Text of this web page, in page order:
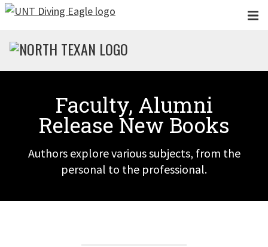
Skip to main content
Faculty, Alumni
Release New Books
Authors explore various subjects, from the
personal to the professional.